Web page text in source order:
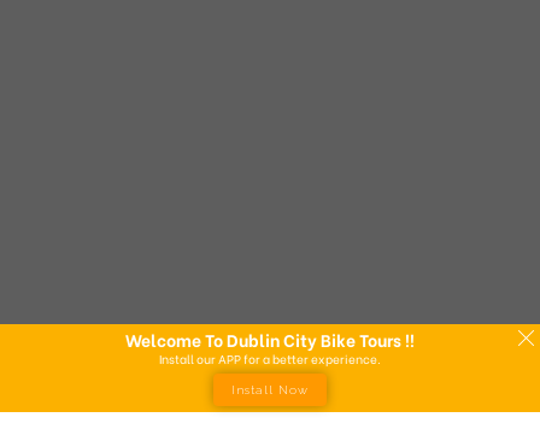
Welcome To Dublin City Bike Tours !!
Install our APP for a better experience.
Install Now